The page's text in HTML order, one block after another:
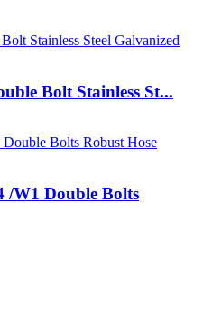
Bolt Stainless St...
/W1 Double Bolts